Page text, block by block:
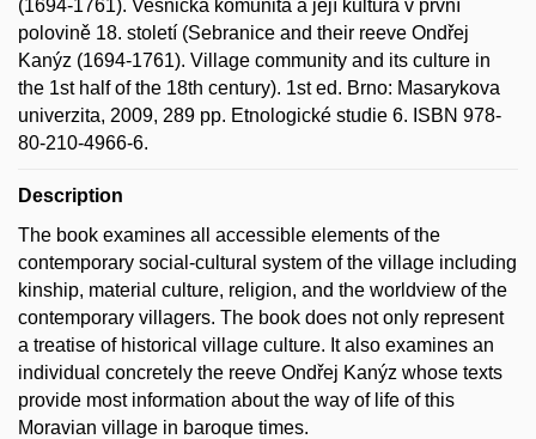
(1694-1761). Vesnická komunita a její kultura v první
polovině 18. století (Sebranice and their reeve Ondřej
Kanýz (1694-1761). Village community and its culture in
the 1st half of the 18th century). 1st ed. Brno: Masarykova
univerzita, 2009, 289 pp. Etnologické studie 6. ISBN 978-
80-210-4966-6.
Description
The book examines all accessible elements of the
contemporary social-cultural system of the village including
kinship, material culture, religion, and the worldview of the
contemporary villagers. The book does not only represent
a treatise of historical village culture. It also examines an
individual concretely the reeve Ondřej Kanýz whose texts
provide most information about the way of life of this
Moravian village in baroque times.